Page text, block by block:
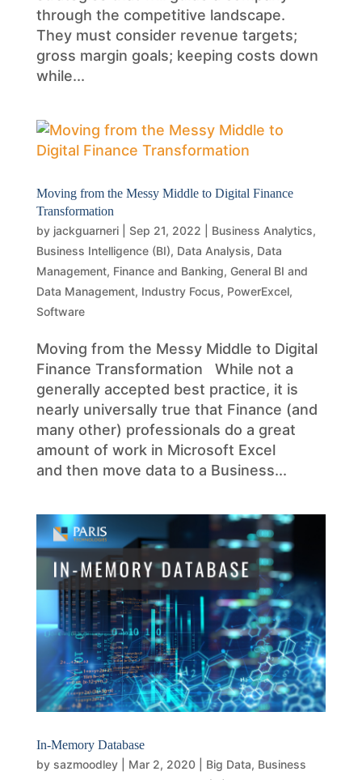
through the competitive landscape.
They must consider revenue targets;
gross margin goals; keeping costs down
while...
Moving from the Messy Middle to Digital Finance
Transformation
by jackguarneri| Sep 21, 2022 Business Analytics,
Business Intelligence (BI), Data Analysis, Data
Management, Finance and Banking, General BI and
Data Management, Industry Focus, PowerExcel,
Software
Moving from the Messy Middle to Digital
Finance Transformation While not a
generally accepted best practice, it is
nearly universally true that Finance (and
many other) professionals do a great
amount of work in Microsoft Excel
and then move data to a Business...
In-Memory Database
by sazmoodley| Mar 2, 2020| Big Data, Business